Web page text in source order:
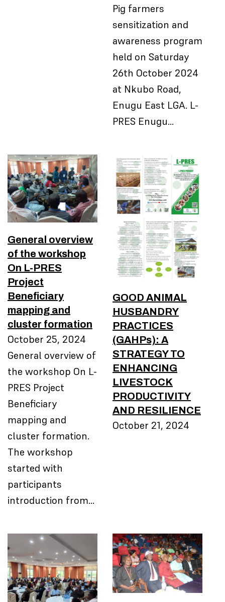
Pig farmers
sensitization and
awareness program
held on Saturday
26th October 2024
at Nkubo Road,
Enugu East LGA. L-
PRES Enugu…
General overview
of the workshop
On L-PRES
Project
Beneficiary
mapping and
cluster formation
October 25, 2024
General overview of
the workshop On L-
PRES Project
Beneficiary
mapping and
cluster formation.
The workshop
started with
participants
introduction from…
GOOD ANIMAL
HUSBANDRY
PRACTICES
(GAHPs): A
STRATEGY TO
ENHANCING
LIVESTOCK
PRODUCTIVITY
AND RESILIENCE
October 21, 2024